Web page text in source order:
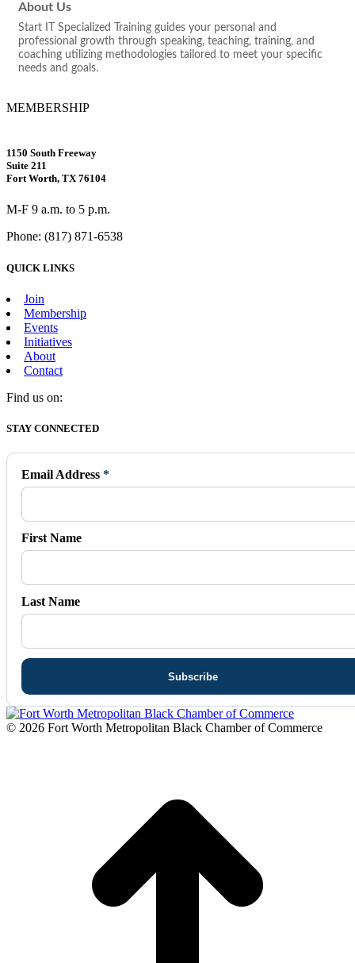
About Us
Start IT Specialized Training guides your personal and
professional growth through speaking, teaching, training, and
coaching utilizing methodologies tailored to meet your specific
needs and goals.
MEMBERSHIP
1150 South Freeway
Suite 211
Fort Worth, TX 76104
M-F 9 a.m. to 5 p.m.
Phone: (817) 871-6538
QUICK LINKS
Join
Membership
Events
Initiatives
About
Contact
Find us on:
Facebook
opens
new
window
X
opens
new
window
Vimeo
opens
new
window
Instagram
opens
new
window
Mail
opens
new
window
STAY CONNECTED
Email Address *
First Name
Last Name
© 2026 Fort Worth Metropolitan Black Chamber of Commerce